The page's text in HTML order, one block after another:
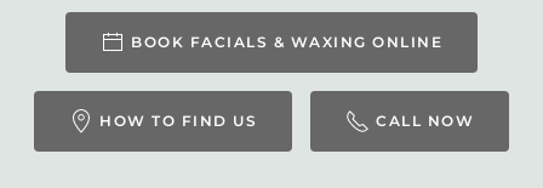
BOOK FACIALS & WAXING ONLINE
HOW TO FIND US CALL NOW